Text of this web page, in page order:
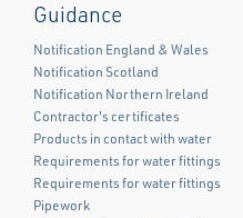
Guidance
Notification England & Wales
Notification Scotland
Notification Northern Ireland
Contractor's certificates
Products in contact with water
Requirements for water fittings
Requirements for water fittings
Pipework